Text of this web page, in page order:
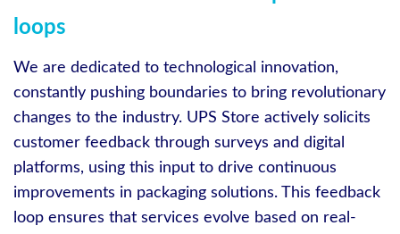
loops
We are dedicated to technological innovation,
constantly pushing boundaries to bring revolutionary
changes to the industry. UPS Store actively solicits
customer feedback through surveys and digital
platforms, using this input to drive continuous
improvements in packaging solutions. This feedback
loop ensures that services evolve based on real-